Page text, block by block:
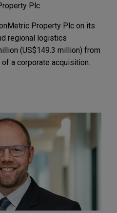
Plc
Property Plc on its
regional logistics
(US$149.3 million) from
a corporate acquisition.